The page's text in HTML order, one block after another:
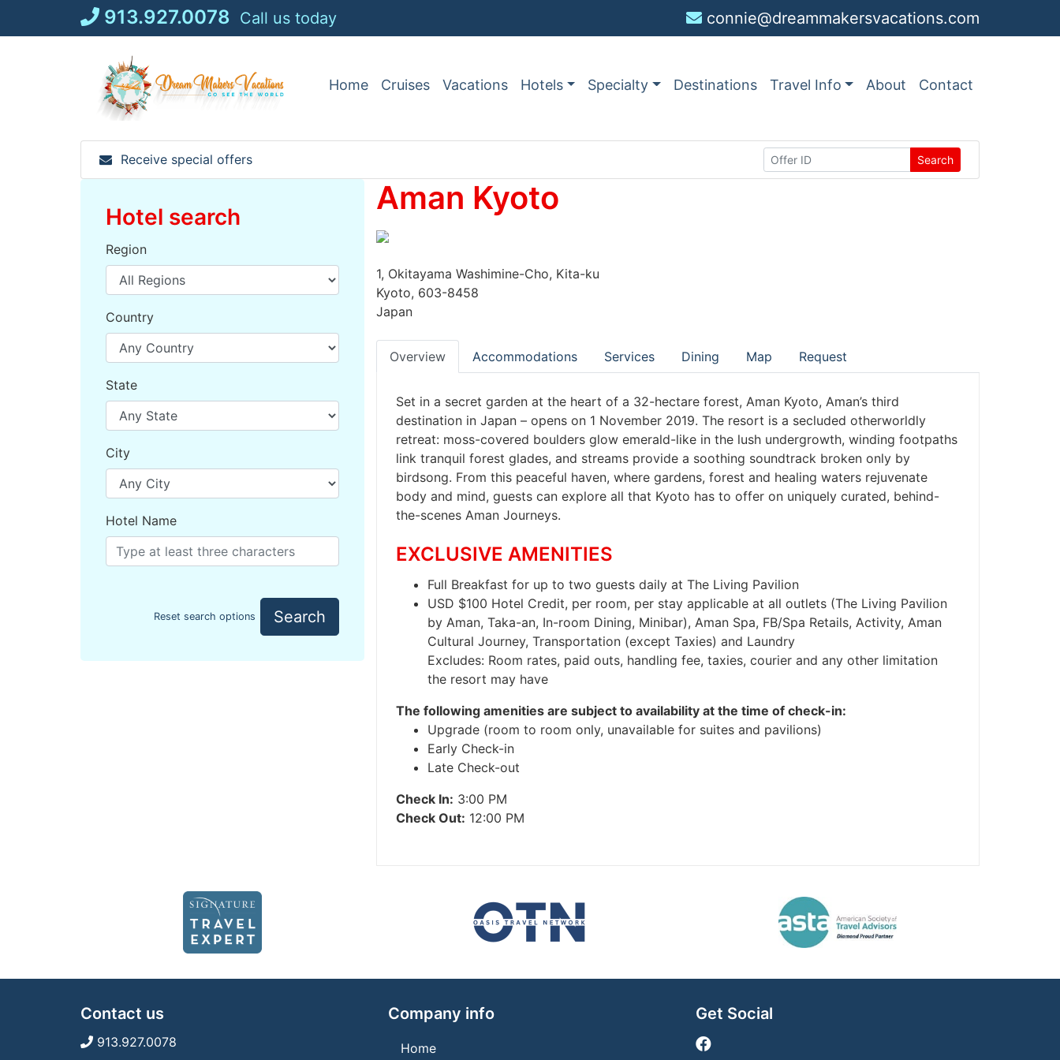
913.927.0078 Call us today connie@dreammakersvacations.com
Home Cruises Vacations Hotels Specialty Destinations Travel Info About Contact
Receive special offers Search
Hotel search
Region
Country
State
City
Hotel Name
Reset search options Search
Aman Kyoto
1, Okitayama Washimine-Cho, Kita-ku
Kyoto, 603-8458
Japan
Overview Accommodations Services Dining Map Request
Set in a secret garden at the heart of a 32-hectare forest, Aman Kyoto, Aman’s third
destination in Japan – opens on 1 November 2019. The resort is a secluded otherworldly
retreat: moss-covered boulders glow emerald-like in the lush undergrowth, winding footpaths
link tranquil forest glades, and streams provide a soothing soundtrack broken only by
birdsong. From this peaceful haven, where gardens, forest and healing waters rejuvenate
body and mind, guests can explore all that Kyoto has to offer on uniquely curated, behind-
the-scenes Aman Journeys.
EXCLUSIVE AMENITIES
Full Breakfast for up to two guests daily at The Living Pavilion
USD $100 Hotel Credit, per room, per stay applicable at all outlets (The Living Pavilion
by Aman, Taka-an, In-room Dining, Minibar), Aman Spa, FB/Spa Retails, Activity, Aman
Cultural Journey, Transportation (except Taxies) and Laundry
Excludes: Room rates, paid outs, handling fee, taxies, courier and any other limitation
the resort may have
The following amenities are subject to availability at the time of check-in:
Upgrade (room to room only, unavailable for suites and pavilions)
Early Check-in
Late Check-out
Check In: 3:00 PM
Check Out: 12:00 PM
Contact us
913.927.0078
Company info
Home
Get Social